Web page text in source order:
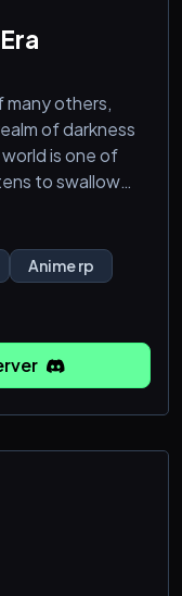
new blue lock
in the world
eleve
others,
of darkness
is one of
to swallow
just for your
You decide
setting,
uti
Anime rp